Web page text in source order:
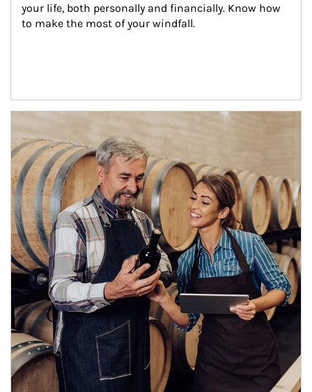
your life, both personally and financially. Know how
to make the most of your windfall.